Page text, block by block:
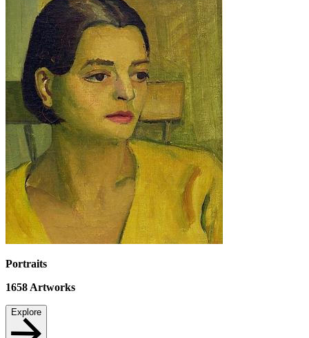
Portraits
1658Artworks
Explore